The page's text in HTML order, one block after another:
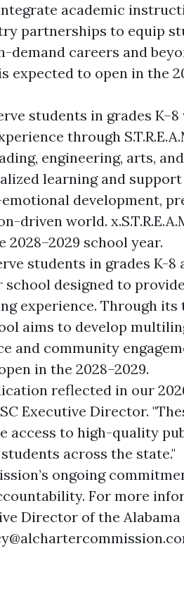
academic
partnerships to equip
careers and
expected to open in the
students in grades
through
engineering, arts,
learning and support
development,
driven world.
school year.
students in grades K-8
designed to
experience. Through
aims to develop
and community
in the 2028–2029.
reflected in our
Executive Director.
access to high-quality
across the state."
ongoing
For more
Director of the